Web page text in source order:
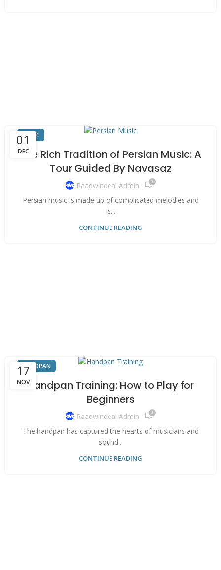
01
DEC
MUSIC
The Rich Tradition of Persian Music: A
Tour Guided By Navasaz
Raadwindeal Admin 0
Persian music is made up of complicated melodies and
is...
CONTINUE READING
17
NOV
HANDPAN
Handpan Training: How to Play for
Beginners
Raadwindeal Admin 0
The handpan has captured the hearts of musicians and
sound...
CONTINUE READING